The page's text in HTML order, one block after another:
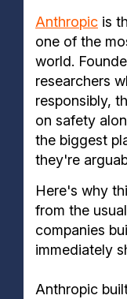
Anthropic is
one of the
world.
researchers
responsibly,
on safety
the biggest
they're
Here's why
from the
companies
immediately
Anthropic